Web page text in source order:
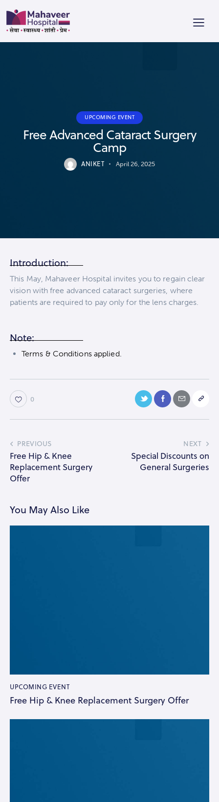
UPCOMING EVENT
Free Advanced Cataract Surgery
Camp
ANIKET April 26, 2025
Introduction:
This May, Mahaveer Hospital invites you to regain clear
vision with free advanced cataract surgeries, where
patients are required to pay only for the lens charges.
Note:
Terms & Conditions applied.
0
PREVIOUS
Free Hip & Knee
Replacement Surgery
Offer
NEXT
Special Discounts on
General Surgeries
You May Also Like
UPCOMING EVENT
Free Hip & Knee Replacement Surgery Offer